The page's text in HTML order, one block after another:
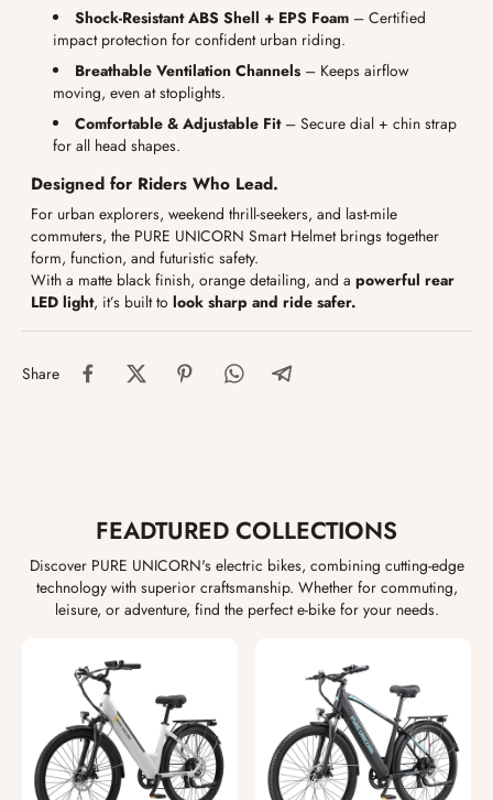
Shock-Resistant ABS Shell + EPS Foam– Certified
impact protection for confident urban riding.
Breathable Ventilation Channels– Keeps airflow
moving, even at stoplights.
Comfortable & Adjustable Fit– Secure dial + chin strap
for all head shapes.
Designed for Riders Who Lead.
For urban explorers, weekend thrill-seekers, and last-mile
commuters, the PURE UNICORN Smart Helmet brings together
form, function, and futuristic safety.
With a matte black finish, orange detailing, and a powerful rear
LED light, it’s built to look sharp and ride safer.
Share
FEADTURED COLLECTIONS
Discover PURE UNICORN's electric bikes, combining cutting-edge
technology with superior craftsmanship. Whether for commuting,
leisure, or adventure, find the perfect e-bike for your needs.